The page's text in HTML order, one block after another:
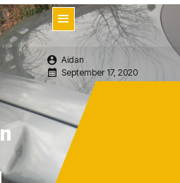
Aidan
September 17, 2020